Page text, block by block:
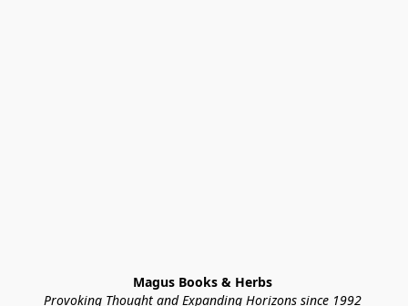
Magus Books & Herbs
Provoking Thought and Expanding Horizons since 1992